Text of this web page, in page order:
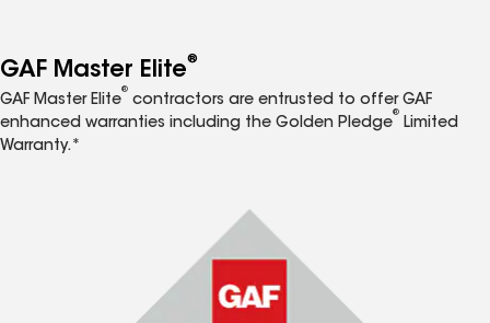
GAF Master Elite®
GAF Master Elite
®
contractors are entrusted to offer GAF
enhanced warranties including the Golden Pledge
®
Limited
Warranty.*